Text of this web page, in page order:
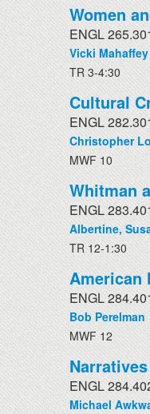
Women
ENGL
Vicki Mahaffey
TR 3-4:30
Cultural
ENGL
Christopher
MWF 10
Whitman
ENGL
Albertine,
TR 12-1:30
American
ENGL
Bob Perelman
MWF 12
ENGL
Michael